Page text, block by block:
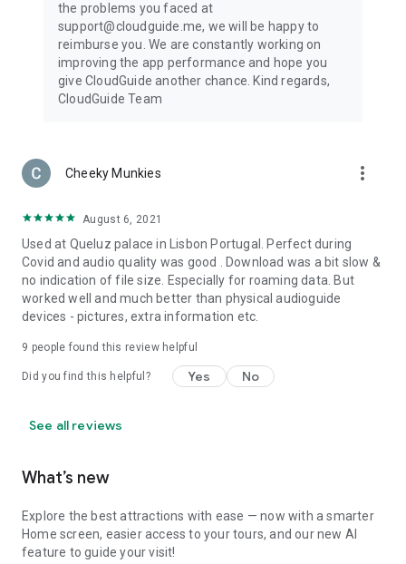
the problems you faced at
support@cloudguide.me, we will be happy to
reimburse you. We are constantly working on
improving the app performance and hope you
give CloudGuide another chance. Kind regards,
CloudGuide Team
Cheeky Munkies more_vert
August 6, 2021
Used at Queluz palace in Lisbon Portugal. Perfect during
Covid and audio quality was good . Download was a bit slow &
no indication of file size. Especially for roaming data. But
worked well and much better than physical audioguide
devices - pictures, extra information etc.
9 people found this review helpful
Did you find this helpful? Yes No
See all reviews
What’s new
Explore the best attractions with ease — now with a smarter
Home screen, easier access to your tours, and our new AI
feature to guide your visit!